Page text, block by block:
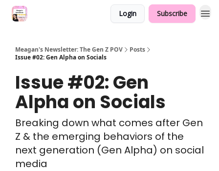
Login Subscribe
Meagan's Newsletter: The Gen Z POV
Posts
Issue #02: Gen Alpha on Socials
Issue #02: Gen
Alpha on Socials
Breaking down what comes after Gen
Z & the emerging behaviors of the
next generation (Gen Alpha) on social
media